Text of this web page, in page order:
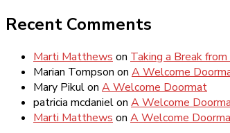
Recent Comments
Marti Matthews on Taking a Break
Marian Tompson on A Welcome
Mary Pikulon A Welcome Doormat
patricia mcdanielon A Welcome
Marti Matthews on A Welcome